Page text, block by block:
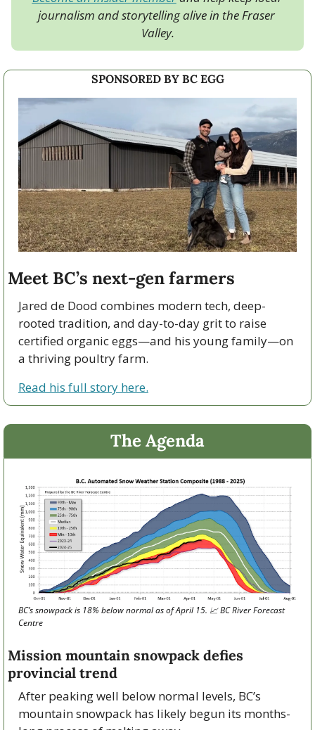
journalism and storytelling alive in the Fraser
Valley.
SPONSORED BY BC EGG
Meet BC’s next-gen farmers
Jared de Dood combines modern tech, deep-
rooted tradition, and day-to-day grit to raise
certified organic eggs—and his young family—on
a thriving poultry farm.
Read his full story here.
The Agenda
BC’s snowpack is 18% below normal as of April 15. 📈 BC River Forecast
Centre
Mission mountain snowpack defies
provincial trend
After peaking well below normal levels, BC’s
mountain snowpack has likely begun its months-